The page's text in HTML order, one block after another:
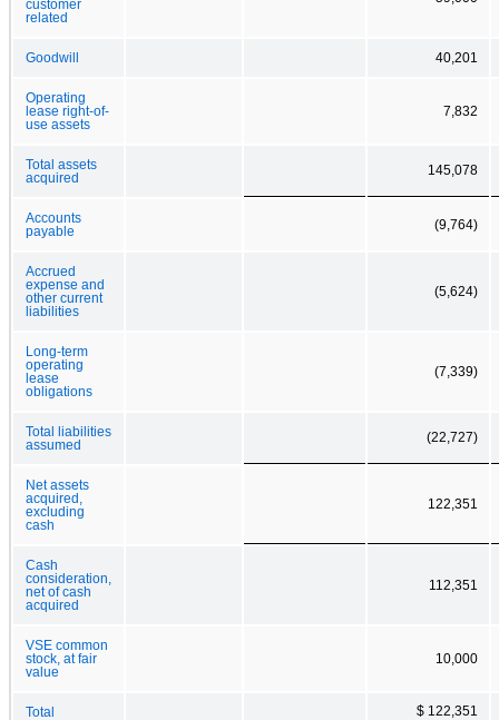
customer
related
Goodwill 40,201
Operating
lease right-of-
use assets
7,832
Total assets
acquired
145,078
Accounts
payable
(9,764)
Accrued
expense and
other current
liabilities
(5,624)
Long-term
operating
lease
obligations
(7,339)
Total liabilities
assumed
(22,727)
Net assets
acquired,
excluding
cash
122,351
Cash
consideration,
net of cash
acquired
112,351
VSE common
stock, at fair
value
10,000
Total $ 122,351